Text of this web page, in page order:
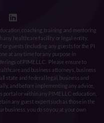
coaching, training and mentoring
any healthcare facility or legal entity.
guests (including any guests for the PI
at any time for any purpose in
of PIME LLC. Please ensure to
and business attorneys, business
state and federal legal, business and
and before implementing any advice,
or within any PIME LLC education,
any guest expert such as those in the
business, you do so you at your own